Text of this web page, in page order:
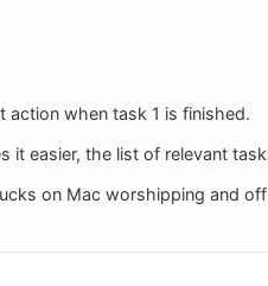
action when task 1 is finished.
it easier, the list of relevant
on Mac worshipping and